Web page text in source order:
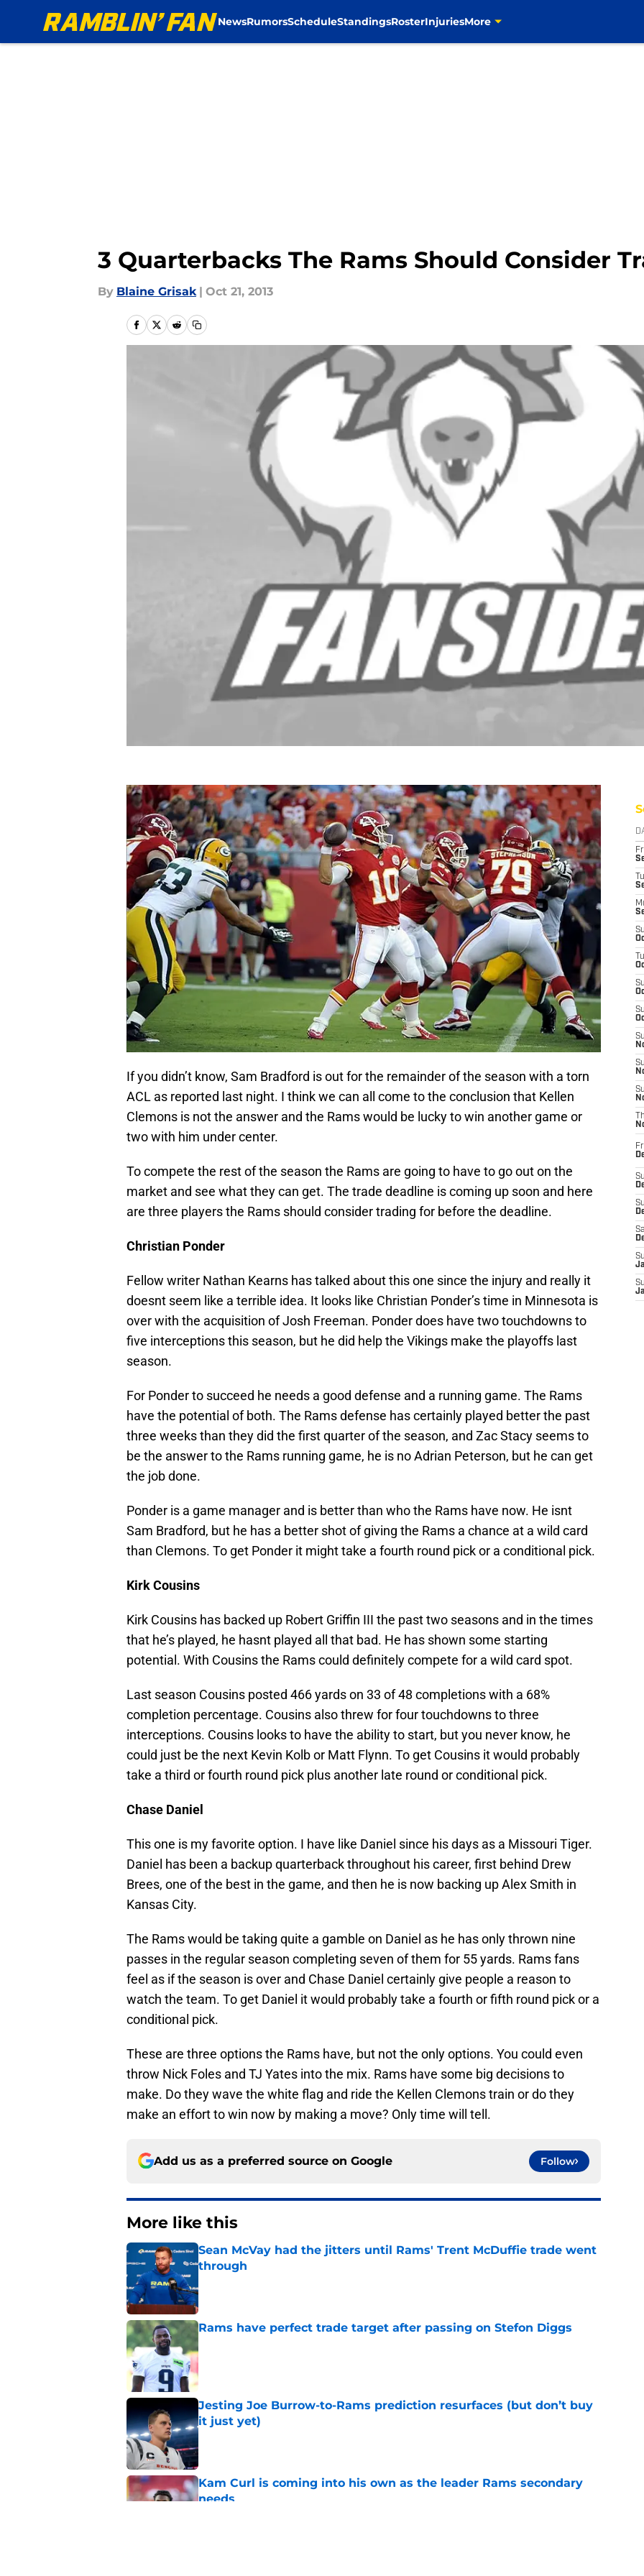
NewsRumorsScheduleStandingsRosterInjuriesMore
3 Quarterbacks The Rams Should Consider
By Blaine Grisak | Oct 21, 2013
If you didn’t know, Sam Bradford is out for the remainder of the season with a torn
ACL as reported last night. I think we can all come to the conclusion that Kellen
Clemons is not the answer and the Rams would be lucky to win another game or
two with him under center.
To compete the rest of the season the Rams are going to have to go out on the
market and see what they can get. The trade deadline is coming up soon and here
are three players the Rams should consider trading for before the deadline.
Christian Ponder
Fellow writer Nathan Kearns has talked about this one since the injury and really it
doesnt seem like a terrible idea. It looks like Christian Ponder’s time in Minnesota is
over with the acquisition of Josh Freeman. Ponder does have two touchdowns to
five interceptions this season, but he did help the Vikings make the playoffs last
season.
For Ponder to succeed he needs a good defense and a running game. The Rams
have the potential of both. The Rams defense has certainly played better the past
three weeks than they did the first quarter of the season, and Zac Stacy seems to
be the answer to the Rams running game, he is no Adrian Peterson, but he can get
the job done.
Ponder is a game manager and is better than who the Rams have now. He isnt
Sam Bradford, but he has a better shot of giving the Rams a chance at a wild card
than Clemons. To get Ponder it might take a fourth round pick or a conditional pick.
Kirk Cousins
Kirk Cousins has backed up Robert Griffin III the past two seasons and in the times
that he’s played, he hasnt played all that bad. He has shown some starting
potential. With Cousins the Rams could definitely compete for a wild card spot.
Last season Cousins posted 466 yards on 33 of 48 completions with a 68%
completion percentage. Cousins also threw for four touchdowns to three
interceptions. Cousins looks to have the ability to start, but you never know, he
could just be the next Kevin Kolb or Matt Flynn. To get Cousins it would probably
take a third or fourth round pick plus another late round or conditional pick.
Chase Daniel
This one is my favorite option. I have like Daniel since his days as a Missouri Tiger.
Daniel has been a backup quarterback throughout his career, first behind Drew
Brees, one of the best in the game, and then he is now backing up Alex Smith in
Kansas City.
The Rams would be taking quite a gamble on Daniel as he has only thrown nine
passes in the regular season completing seven of them for 55 yards. Rams fans
feel as if the season is over and Chase Daniel certainly give people a reason to
watch the team. To get Daniel it would probably take a fourth or fifth round pick or a
conditional pick.
These are three options the Rams have, but not the only options. You could even
throw Nick Foles and TJ Yates into the mix. Rams have some big decisions to
make. Do they wave the white flag and ride the Kellen Clemons train or do they
make an effort to win now by making a move? Only time will tell.
Add us as a preferred source on Google Follow
More like this
Sean McVay had the jitters until Rams' Trent McDuffie trade went
through
Rams have perfect trade target after passing on Stefon Diggs
Published by on Invalid Date
Jesting Joe Burrow-to-Rams prediction resurfaces (but don’t buy
it just yet)
Published by on Invalid Date
Kam Curl is coming into his own as the leader Rams secondary
needs